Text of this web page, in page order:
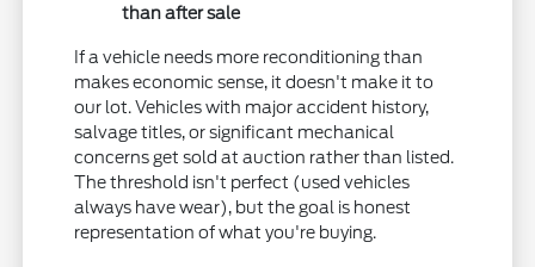
than after sale
If a vehicle needs more reconditioning than
makes economic sense, it doesn't make it to
our lot. Vehicles with major accident history,
salvage titles, or significant mechanical
concerns get sold at auction rather than listed.
The threshold isn't perfect (used vehicles
always have wear), but the goal is honest
representation of what you're buying.